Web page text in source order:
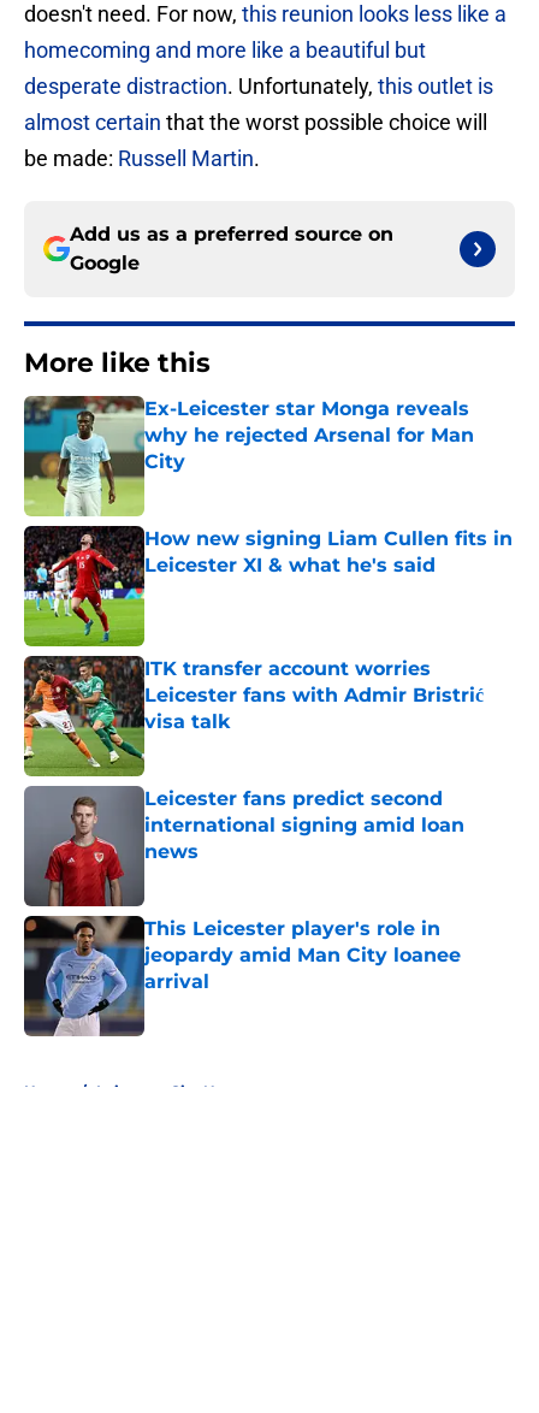
doesn't need. For now, this reunion looks less like a
homecoming and more like a beautiful but
desperate distraction. Unfortunately, this outlet is
almost certain that the worst possible choice will
be made: Russell Martin.
Add us as a preferred source on
Google
More like this
Ex-Leicester star Monga reveals
why he rejected Arsenal for Man
City
Published by on Invalid Date
How new signing Liam Cullen fits in
Leicester XI & what he's said
Published by on Invalid Date
ITK transfer account worries
Leicester fans with Admir Bristrić
visa talk
Leicester fans predict second
international signing amid loan
news
This Leicester player's role in
jeopardy amid Man City loanee
arrival
Published by on Invalid Date
Home / Leicester City News